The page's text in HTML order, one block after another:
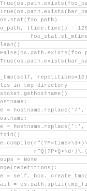
(time.time() -
in tmp directory
= hostname.replace('/',
= hostname.replace(':',
= None
=
=